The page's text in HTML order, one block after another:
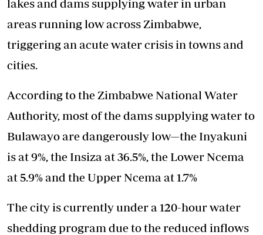
lakes and dams supplying water in urban
areas running low across Zimbabwe,
triggering an acute water crisis in towns and
cities.
According to the Zimbabwe National Water
Authority, most of the dams supplying water to
Bulawayo are dangerously low—the Inyakuni
is at 9%, the Insiza at 36.5%, the Lower Ncema
at 5.9% and the Upper Ncema at 1.7%
The city is currently under a 120-hour water
shedding program due to the reduced inflows